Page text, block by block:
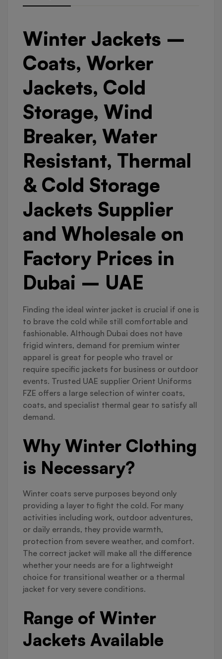
Winter Jackets –
Coats, Worker
Jackets, Cold
Storage, Wind
Breaker, Water
Resistant, Thermal
& Cold Storage
Jackets Supplier
and Wholesale on
Factory Prices in
Dubai – UAE
Finding the ideal winter jacket is crucial if one is
to brave the cold while still comfortable and
fashionable. Although Dubai does not have
frigid winters, demand for premium winter
apparel is great for people who travel or
require specific jackets for business or outdoor
events. Trusted UAE supplier Orient Uniforms
FZE offers a large selection of winter coats,
coats, and specialist thermal gear to satisfy all
demand.
Why Winter Clothing
is Necessary?
Winter coats serve purposes beyond only
providing a layer to fight the cold. For many
activities including work, outdoor adventures,
or daily errands, they provide warmth,
protection from severe weather, and comfort.
The correct jacket will make all the difference
whether your needs are for a lightweight
choice for transitional weather or a thermal
jacket for very severe conditions.
Range of Winter
Jackets Available